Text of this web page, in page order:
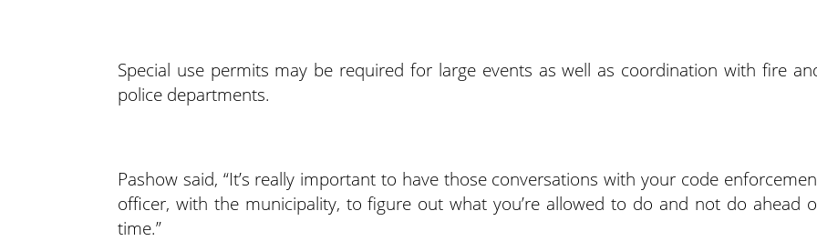
Special use permits may be required for large events as well as coordination with fire
police departments.
Pashow said, “It’s really important to have those conversations with your code
officer, with the municipality, to figure out what you’re allowed to do and not do ahead
time.”